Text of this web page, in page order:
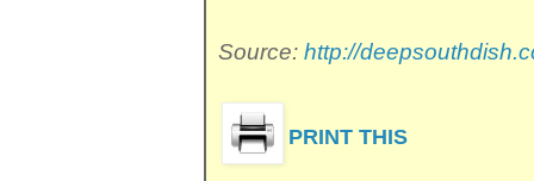
Source: http://
PRINT THIS